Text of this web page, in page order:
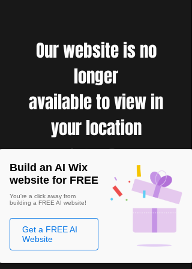
Our website is no
longer
available to view in
your location
Build an AI Wix
website for FREE
You're a click away from
building a FREE AI website!
Get a FREE AI
Website